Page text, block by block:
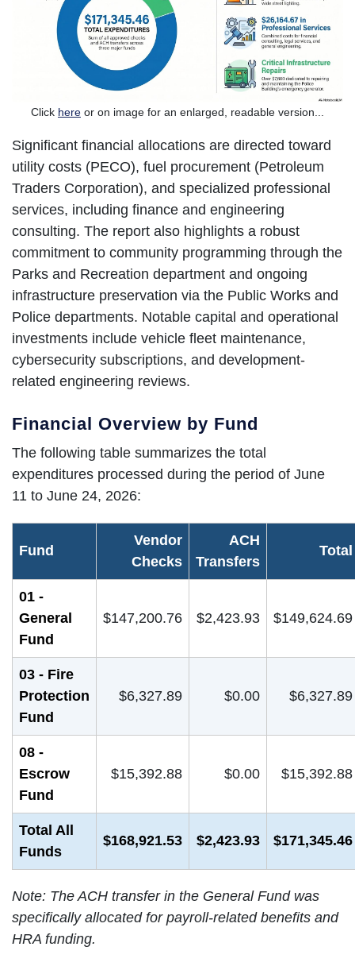
Click here or on image for an enlarged, readable version...
Significant financial allocations are directed toward
utility costs (PECO), fuel procurement (Petroleum
Traders Corporation), and specialized professional
services, including finance and engineering
consulting. The report also highlights a robust
commitment to community programming through the
Parks and Recreation department and ongoing
infrastructure preservation via the Public Works and
Police departments. Notable capital and operational
investments include vehicle fleet maintenance,
cybersecurity subscriptions, and development-
related engineering reviews.
Financial Overview by Fund
The following table summarizes the total
expenditures processed during the period of June
11 to June 24, 2026:
Fund
Vendor
Checks
ACH
Transfers
Total
01 -
General
Fund
$147,200.76 $2,423.93 $149,624.69
03 - Fire
Protection
Fund
$6,327.89 $0.00 $6,327.89
08 -
Escrow
Fund
$15,392.88 $0.00 $15,392.88
Total All
Funds
$168,921.53 $2,423.93 $171,345.46
Note: The ACH transfer in the General Fund was
specifically allocated for payroll-related benefits and
HRA funding.